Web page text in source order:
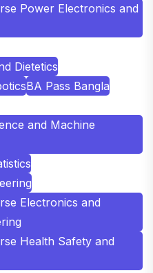
Power Electronics and
Dietetics
BA Pass Bangla
and Machine
Electronics and
Health Safety and